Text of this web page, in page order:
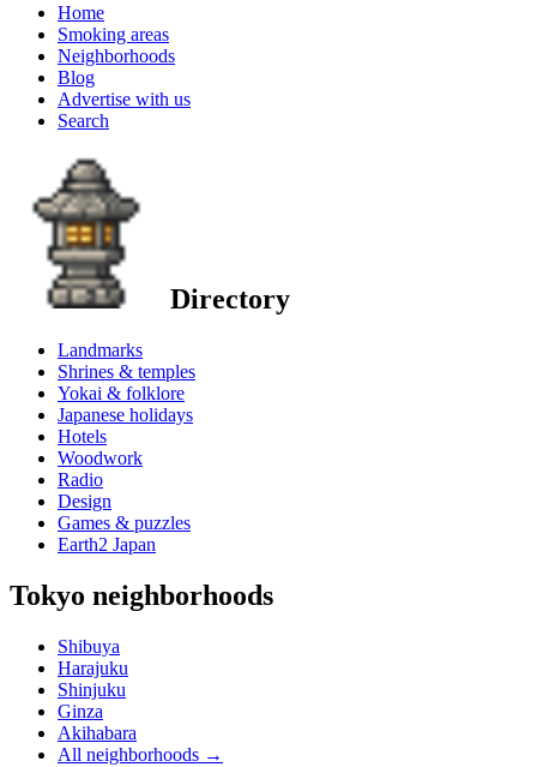
Home
Smoking areas
Neighborhoods
Blog
Advertise with us
Search
Directory
Landmarks
Shrines & temples
Yokai & folklore
Japanese holidays
Hotels
Woodwork
Radio
Design
Games & puzzles
Earth2 Japan
Tokyo neighborhoods
Shibuya
Harajuku
Shinjuku
Ginza
Akihabara
All neighborhoods →